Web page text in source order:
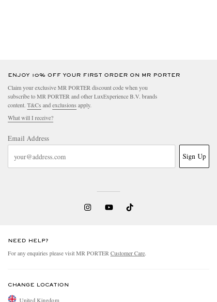
ENJOY 10% OFF YOUR FIRST ORDER ON MR PORTER
Claim your exclusive MR PORTER discount code when you
subscribe to MR PORTER and other LuxExperience B.V. brands
content. T&Cs andexclusions apply.
What will I receive?
Email Address
Sign Up
NEED HELP?
For any enquiries please visit MR PORTERCustomer Care.
CHANGE LOCATION
United Kingdom